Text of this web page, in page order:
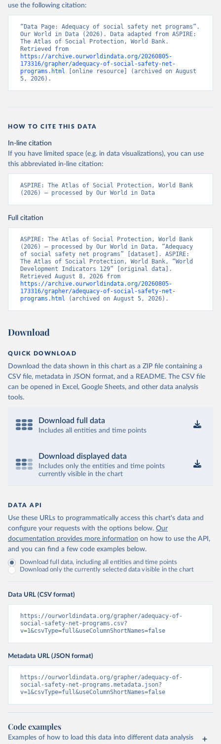
use the following citation:
“Data Page: Adequacy of social safety net programs”.
Our World in Data (2026). Data adapted from ASPIRE:
The Atlas of Social Protection, World Bank.
https://archive.ourworldindata.org/20260805-
173316/grapher/adequacy-of-social-safety-net-
programs.html [online resource] (archived on August
5, 2026).
HOW TO CITE THIS DATA
In-line citation
If you have limited space (e.g. in data visualizations), you can use
this abbreviated in-line citation:
ASPIRE: The Atlas of Social Protection, World Bank
(2026) – processed by Our World in Data
Full citation
ASPIRE: The Atlas of Social Protection, World Bank
(2026) – processed by Our World in Data. “Adequacy
of social safety net programs” [dataset]. ASPIRE:
The Atlas of Social Protection, World Bank, “World
Development Indicators 129” [original data].
https://archive.ourworldindata.org/20260805-
173316/grapher/adequacy-of-social-safety-net-
programs.html (archived on August 5, 2026).
Download
QUICK DOWNLOAD
Download the data shown in this chart as a ZIP file containing a
CSV file, metadata in JSON format, and a README. The CSV file
can be opened in Excel, Google Sheets, and other data analysis
tools.
Download full data
Includes all entities and time points
Download displayed data
Includes only the entities and time points
currently visible in the chart
DATA API
Use these URLs to programmatically access this chart's data and
configure your requests with the options below. Our
documentation provides more information on how to use the API,
and you can find a few code examples below.
Download full data, including all entities and time points
Download only the currently selected data visible in the chart
Data URL (CSV format)
https://ourworldindata.org/grapher/adequacy-of-
social-safety-net-programs.csv?
v=1&csvType=full&useColumnShortNames=false
Metadata URL (JSON format)
https://ourworldindata.org/grapher/adequacy-of-
social-safety-net-programs.metadata.json?
v=1&csvType=full&useColumnShortNames=false
Code examples
Examples of how to load this data into different data analysis